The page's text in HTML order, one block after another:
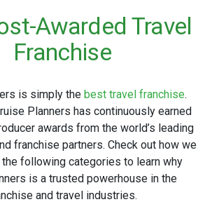
Awarded Travel
Franchise
is simply the best travel franchise.
Planners has continuously earned
awards from the world’s leading
franchise partners. Check out how we
following categories to learn why
is a trusted powerhouse in the
and travel industries.